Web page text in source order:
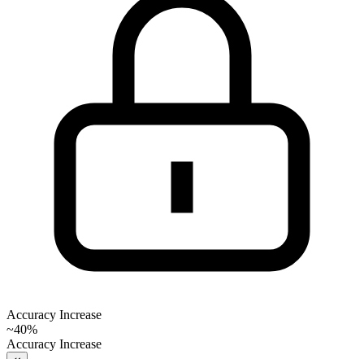
Accuracy Increase
~40%
Accuracy Increase